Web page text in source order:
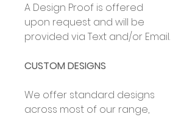
A Design Proof is offered
upon request and will be
provided via Text and/or Email.
CUSTOM DESIGNS
We offer standard designs
across most of our range,